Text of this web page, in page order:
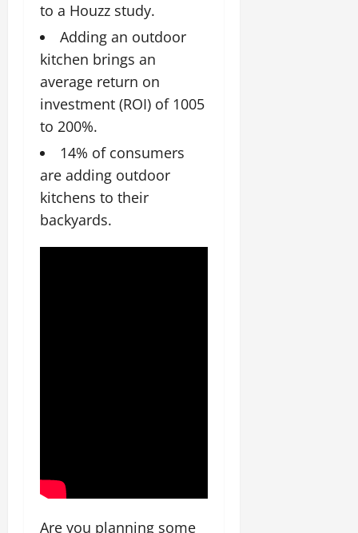
to a Houzz study.
Adding an outdoor
kitchen brings an
average return on
investment (ROI) of 1005
to 200%.
14% of consumers
are adding outdoor
kitchens to their
backyards.
Are you planning some